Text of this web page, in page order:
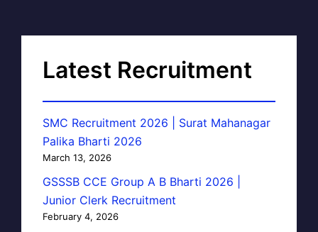
Latest Recruitment
SMC Recruitment 2026 | Surat Mahanagar
Palika Bharti 2026
March 13, 2026
GSSSB CCE Group A B Bharti 2026 |
Junior Clerk Recruitment
February 4, 2026